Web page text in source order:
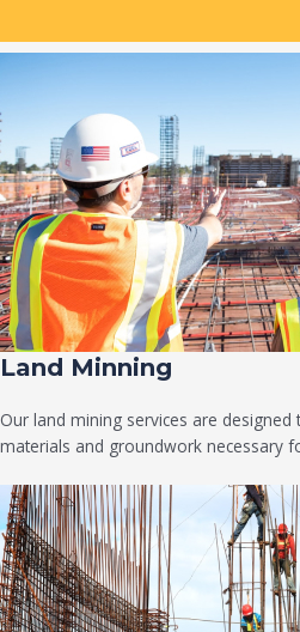
Land Minning
Our land mining services are
materials and groundwork necessary